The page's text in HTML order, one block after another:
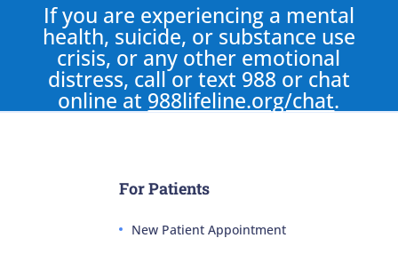
If you are experiencing a mental
health, suicide, or substance use
crisis, or any other emotional
distress, call or text 988 or chat
online at 988lifeline.org/chat.
For Patients
New Patient Appointment